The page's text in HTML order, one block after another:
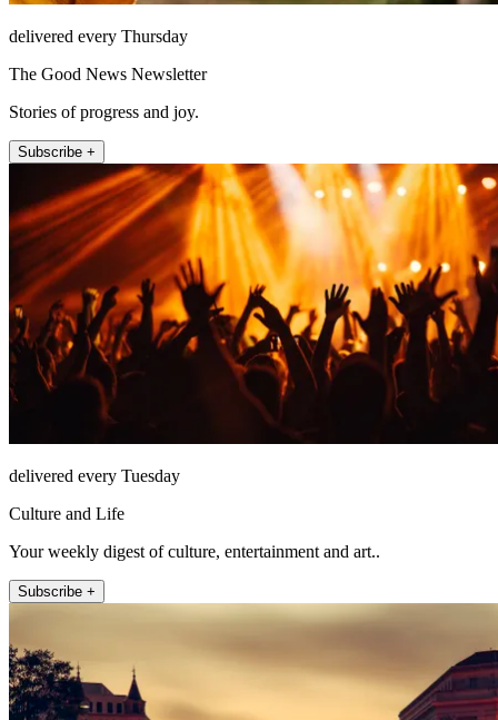
delivered every Thursday
The Good News Newsletter
Stories of progress and joy.
Subscribe +
delivered every Tuesday
Culture and Life
Your weekly digest of culture, entertainment and art..
Subscribe +